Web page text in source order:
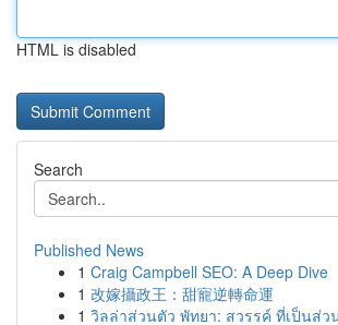
HTML is disabled
Search
Published News
1 Craig Campbell SEO: A Deep Dive
1 改嫁攝政王：甜寵逆轉命運
1 วิลล่าส่วนตัว พัทยา: สวรรค์ ที่เป็นส่ว